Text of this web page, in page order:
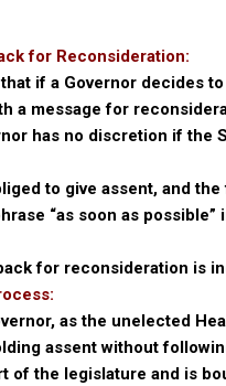
for Reconsideration:
if a Governor decides
a message for
has no discretion if the
to give assent, and
“as soon as
for reconsideration is
as the unelected
assent without
of the legislature and is